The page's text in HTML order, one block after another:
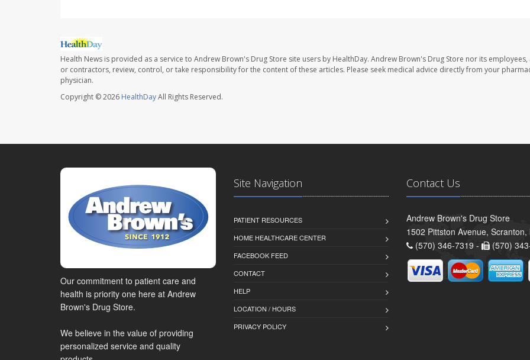
Health News is provided as a service to Andrew Brown's Drug Store site users by HealthDay. Andrew Brown's Drug Store nor its employees,
or contractors, review, control, or take responsibility for the content of these articles. Please seek medical advice directly from your
physician.
Copyright © 2026 HealthDayAll Rights Reserved.
Our commitment to patient care and
health is priority one here at Andrew
Brown's Drug Store.
We believe in the value of providing
personalized service and quality
Site Navigation
PATIENT RESOURCES
HOME HEALTHCARE CENTER
FACEBOOK FEED
CONTACT
HELP
LOCATION / HOURS
PRIVACY POLICY
Contact Us
Andrew Brown's Drug Store
1502 Pittston Avenue, Scranton,
(570) 346-7319 -
(570)